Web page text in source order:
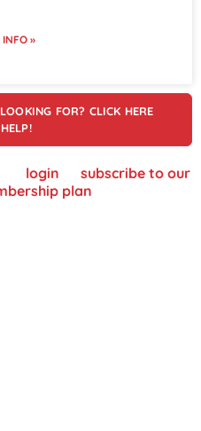
INFO »
FOR? CLICK HERE
login
subscribe to our
plan